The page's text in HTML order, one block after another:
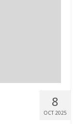
8
OCT 2025